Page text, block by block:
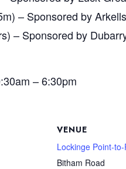
– Sponsored by
– Sponsored by
– 6:30pm
VENUE
Lockinge Point-
Bitham Road